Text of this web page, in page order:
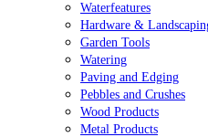
Waterfeatures
Hardware &
Garden Tools
Watering
Paving and Edging
Pebbles and Crushes
Wood Products
Metal Products